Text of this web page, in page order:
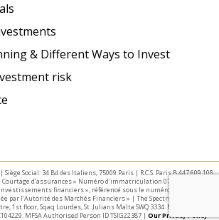
& Different Ways to Invest
risk
Siège Social: 34 Bd des Italiens, 75009 Paris | R.C.S. Paris B 447 609 108
Courtage d’assurances » Numéro d’immatriculation 07 025 332 –
financiers », référencé sous le numéro E002440 par
par l’Autorité des Marchés Financiers » | The Spectrum IFA Group
1st floor, Sqaq Lourdes, St. Julians Malta SWQ 3334. Malta Business
MFSA Authorised Person ID TSIG22387 | Our Privacy Policy